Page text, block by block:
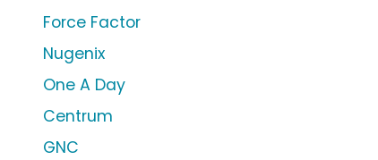
Force Factor
Nugenix
One A Day
Centrum
GNC